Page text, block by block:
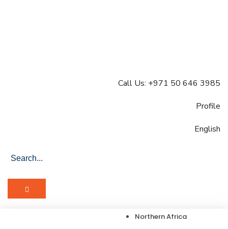
Call Us: +971 50 646 3985
Profile
English
Northern Africa